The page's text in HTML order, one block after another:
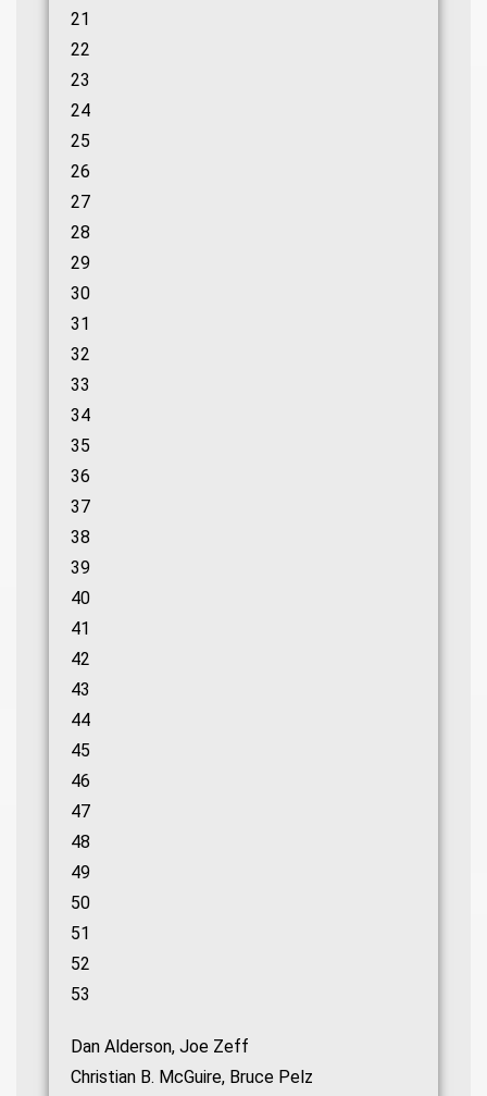
21
22
23
24
25
26
27
28
29
30
31
32
33
34
35
36
37
38
39
40
41
42
43
44
45
46
47
48
49
50
51
52
53
Dan Alderson, Joe Zeff
Christian B. McGuire, Bruce Pelz